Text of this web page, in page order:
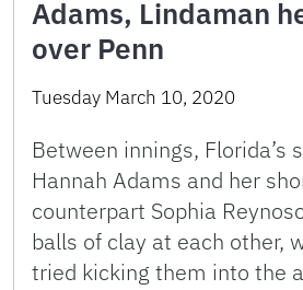
Adams, Lindaman
over Penn
Tuesday March 10, 2020
Between innings, Florida’s
Hannah Adams and her
counterpart Sophia
balls of clay at each other,
tried kicking them into the